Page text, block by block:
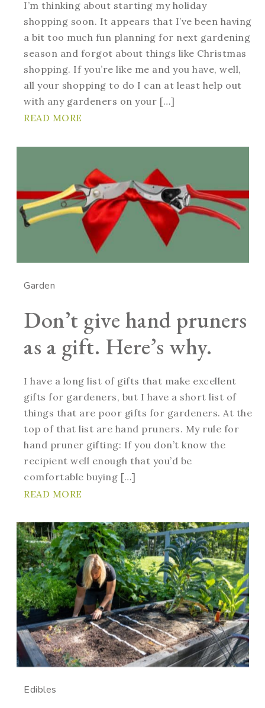
I’m thinking about starting my holiday
shopping soon. It appears that I’ve been having
a bit too much fun planning for next gardening
season and forgot about things like Christmas
shopping. If you’re like me and you have, well,
all your shopping to do I can at least help out
with any gardeners on your […]
READ MORE
Garden
Don’t give hand pruners
as a gift. Here’s why.
I have a long list of gifts that make excellent
gifts for gardeners, but I have a short list of
things that are poor gifts for gardeners. At the
top of that list are hand pruners. My rule for
hand pruner gifting: If you don’t know the
recipient well enough that you’d be
comfortable buying […]
READ MORE
Edibles